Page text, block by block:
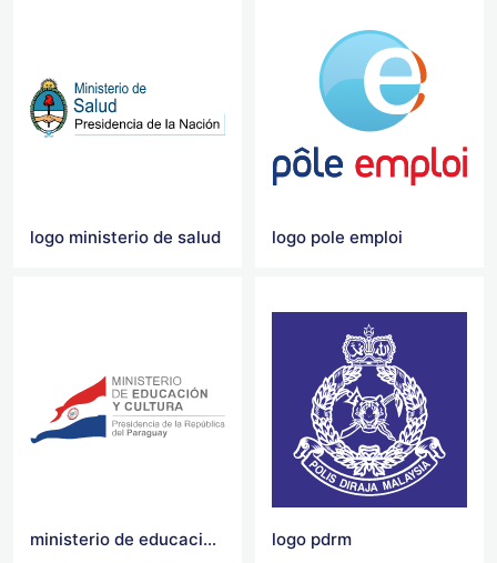
logo ministerio de salud logo pole emploi
ministerio de educacion y cultura logo logo pdrm